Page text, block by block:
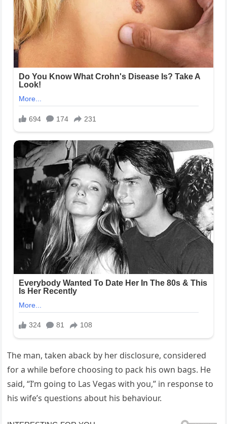
The man, taken aback by her disclosure, considered
for a while before choosing to pack his own bags. He
said, “I’m going to Las Vegas with you,” in response to
his wife’s questions about his behaviour.